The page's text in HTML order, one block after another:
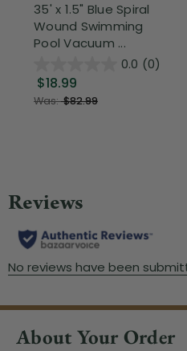
35' x 1.5" Blue Spiral
Wound Swimming
Pool Vacuum ...
0.0 (0)
$18.99
Was:$82.99
About Your Order